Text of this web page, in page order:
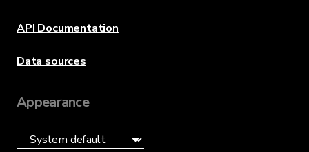
API Documentation
Data sources
Appearance